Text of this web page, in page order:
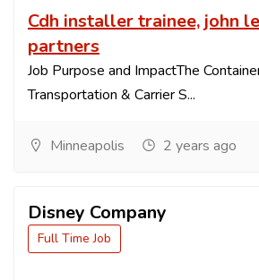
Cdh installer trainee, john
partners
Job Purpose and ImpactThe
Transportation & Carrier S...
Minneapolis 2 years ago
Disney Company
Full Time Job